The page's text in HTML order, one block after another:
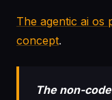
The agentic ai os
concept.
The non-